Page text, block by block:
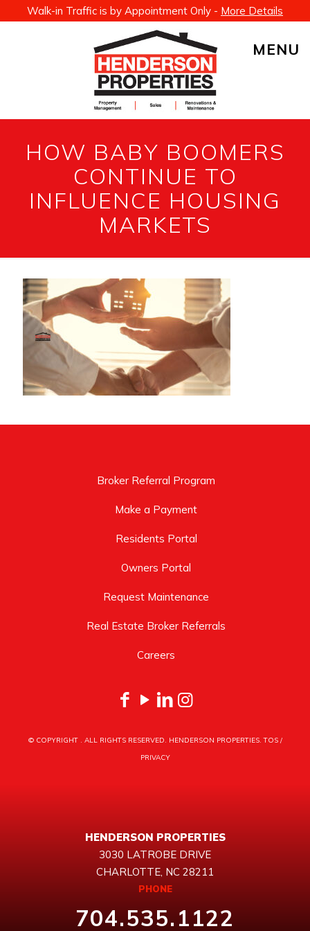
Walk-in Traffic is by Appointment Only - More Details
MENU
HOW BABY BOOMERS
CONTINUE TO
INFLUENCE HOUSING
MARKETS
Broker Referral Program
Make a Payment
Residents Portal
Owners Portal
Request Maintenance
Real Estate Broker Referrals
Careers
© COPYRIGHT . ALL RIGHTS RESERVED. HENDERSON PROPERTIES.TOS/
PRIVACY
HENDERSON PROPERTIES
3030 LATROBE DRIVE
CHARLOTTE, NC 28211
PHONE
704.535.1122